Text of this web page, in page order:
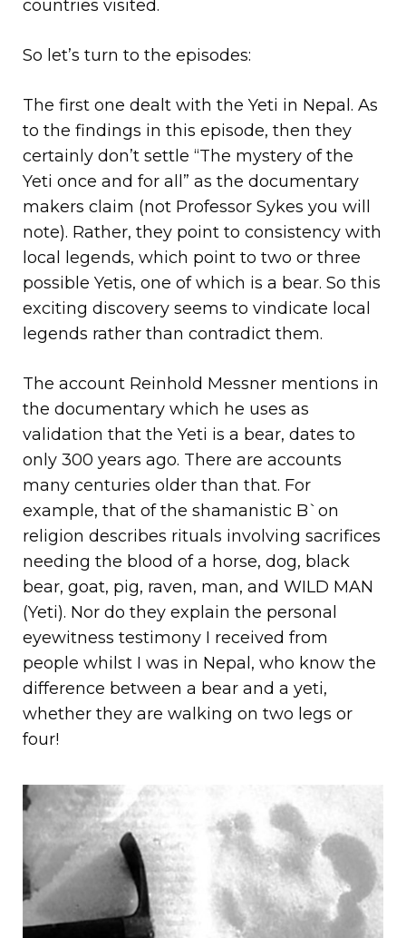
countries visited.
So let’s turn to the episodes:
The first one dealt with the Yeti in Nepal. As
to the findings in this episode, then they
certainly don’t settle “The mystery of the
Yeti once and for all” as the documentary
makers claim (not Professor Sykes you will
note). Rather, they point to consistency with
local legends, which point to two or three
possible Yetis, one of which is a bear. So this
exciting discovery seems to vindicate local
legends rather than contradict them.
The account Reinhold Messner mentions in
the documentary which he uses as
validation that the Yeti is a bear, dates to
only 300 years ago. There are accounts
many centuries older than that. For
example, that of the shamanistic B`on
religion describes rituals involving sacrifices
needing the blood of a horse, dog, black
bear, goat, pig, raven, man, and WILD MAN
(Yeti). Nor do they explain the personal
eyewitness testimony I received from
people whilst I was in Nepal, who know the
difference between a bear and a yeti,
whether they are walking on two legs or
four!